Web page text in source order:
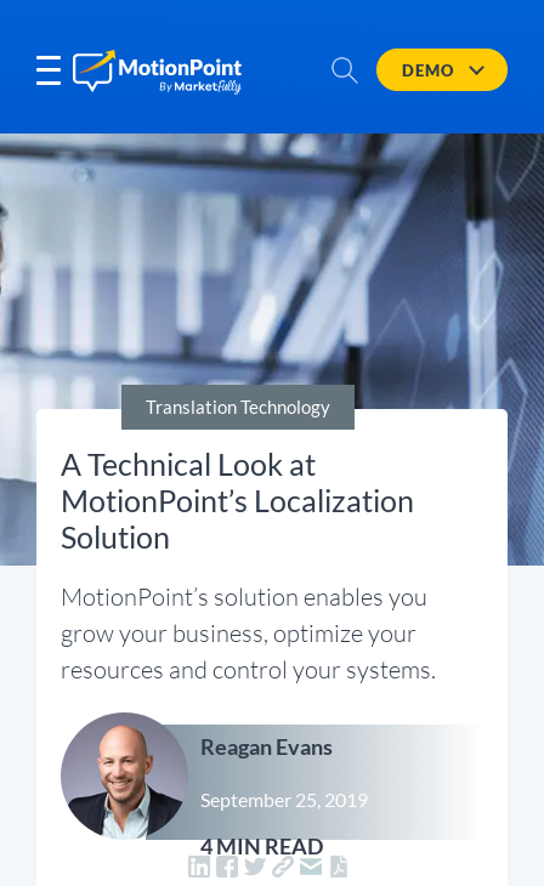
DEMO
Translation Technology
A Technical Look at
MotionPoint’s Localization
Solution
MotionPoint’s solution enables you
grow your business, optimize your
resources and control your systems.
Reagan Evans
September 25, 2019
4 MIN READ